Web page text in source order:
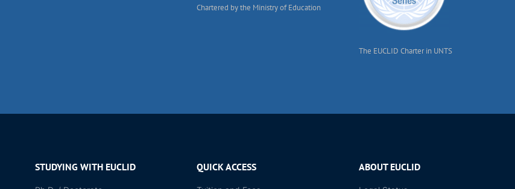
Chartered by the Ministry of Education
The EUCLID Charter in UNTS
STUDYING WITH EUCLID QUICK ACCESS ABOUT EUCLID